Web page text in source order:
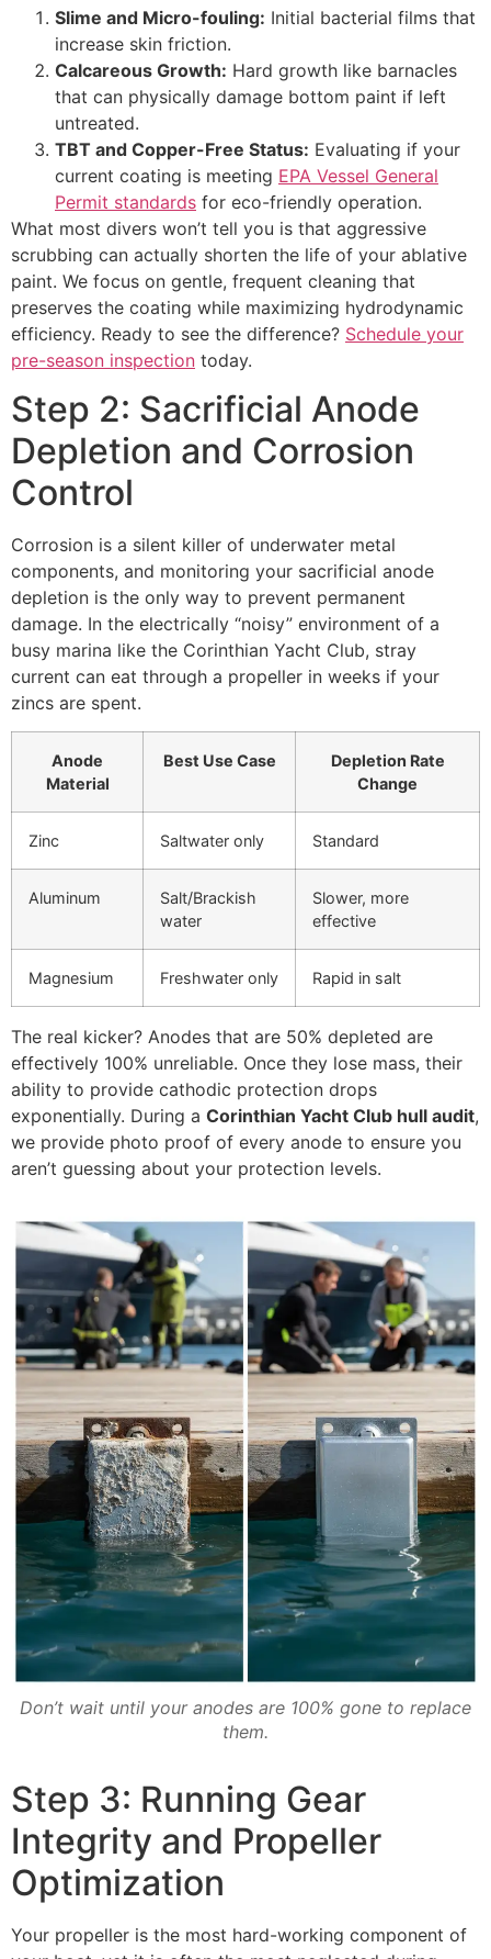
Slime and Micro-fouling: Initial bacterial films that
increase skin friction.
Calcareous Growth: Hard growth like barnacles
that can physically damage bottom paint if left
untreated.
TBT and Copper-Free Status: Evaluating if your
current coating is meeting EPA Vessel General
Permit standards for eco-friendly operation.
What most divers won’t tell you is that aggressive
scrubbing can actually shorten the life of your ablative
paint. We focus on gentle, frequent cleaning that
preserves the coating while maximizing hydrodynamic
efficiency. Ready to see the difference? Schedule your
pre-season inspection today.
Step 2: Sacrificial Anode
Depletion and Corrosion
Control
Corrosion is a silent killer of underwater metal
components, and monitoring your sacrificial anode
depletion is the only way to prevent permanent
damage. In the electrically “noisy” environment of a
busy marina like the Corinthian Yacht Club, stray
current can eat through a propeller in weeks if your
zincs are spent.
Anode
Material
Best Use Case
Depletion Rate
Change
Zinc Saltwater only Standard
Aluminum
Salt/Brackish
water
Slower, more
effective
Magnesium Freshwater only Rapid in salt
The real kicker? Anodes that are 50% depleted are
effectively 100% unreliable. Once they lose mass, their
ability to provide cathodic protection drops
exponentially. During a Corinthian Yacht Club hull audit,
we provide photo proof of every anode to ensure you
aren’t guessing about your protection levels.
Don’t wait until your anodes are 100% gone to replace
them.
Step 3: Running Gear
Integrity and Propeller
Optimization
Your propeller is the most hard-working component of